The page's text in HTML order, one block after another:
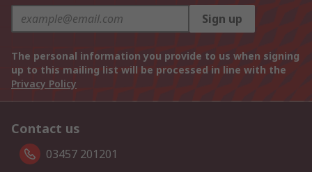
Sign up
The personal information you provide to us when signing
up to this mailing list will be processed in line with the
Privacy Policy
Contact us
03457 201201